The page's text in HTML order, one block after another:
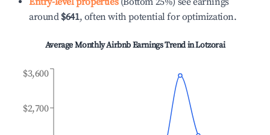
around $641, often with potential for optimization.
Average Monthly Airbnb Earnings Trend inLotzorai
$2,700
$3,600